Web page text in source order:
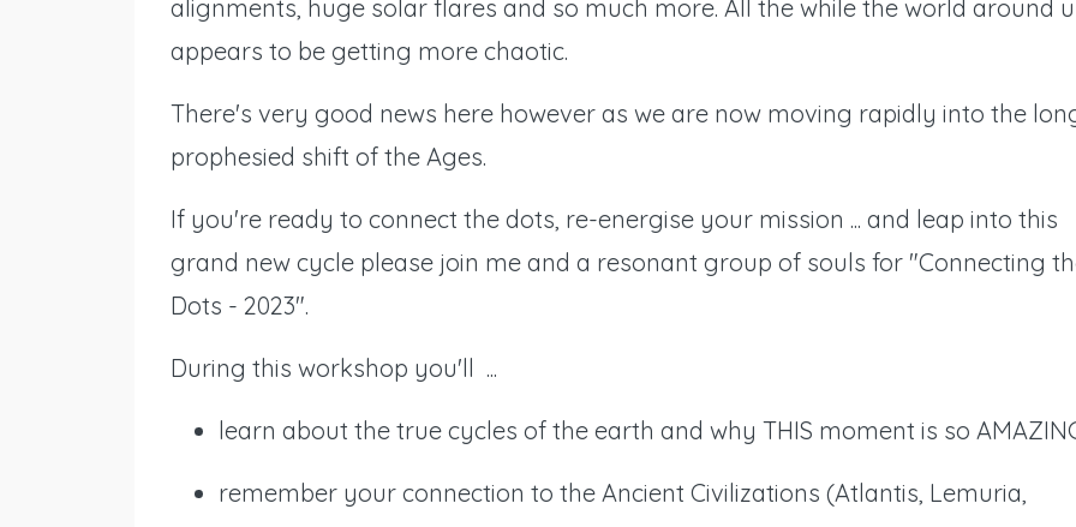
alignments, huge solar flares and so much more. All the while the world around
appears to be getting more chaotic.
There's very good news here however as we are now moving rapidly into the
prophesied shift of the Ages.
If you're ready to connect the dots, re-energise your mission ... and leap into this
grand new cycle please join me and a resonant group of souls for "Connecting
Dots - 2023".
During this workshop you'll ...
learn about the true cycles of the earth and why THIS moment is so
remember your connection to the Ancient Civilizations (Atlantis, Lemuria,